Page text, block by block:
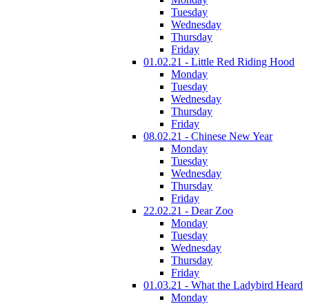
Tuesday
Wednesday
Thursday
Friday
01.02.21 - Little Red Riding Hood
Monday
Tuesday
Wednesday
Thursday
Friday
08.02.21 - Chinese New Year
Monday
Tuesday
Wednesday
Thursday
Friday
22.02.21 - Dear Zoo
Monday
Tuesday
Wednesday
Thursday
Friday
01.03.21 - What the Ladybird Heard
Monday